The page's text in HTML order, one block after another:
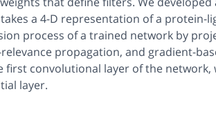
a 4-D representation of a
process of a trained network by
propagation, and gradient-
first convolutional layer of the
layer.